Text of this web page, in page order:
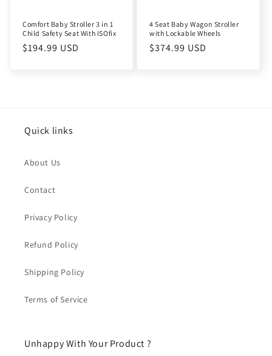
Comfort Baby Stroller 3 in 1
Child Safety Seat With ISOfix
Regular
$194.99 USD
4 Seat Baby Wagon Stroller
with Lockable Wheels
Regular
$374.99 USD
Quick links
About Us
Contact
Privacy Policy
Refund Policy
Shipping Policy
Terms of Service
Unhappy With Your Product ?